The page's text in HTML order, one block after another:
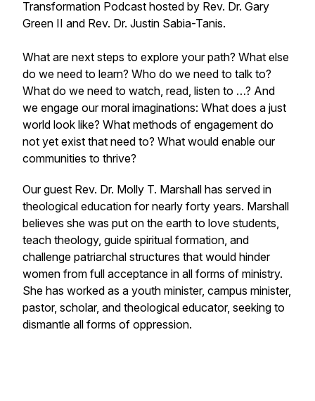
Transformation Podcast hosted by Rev. Dr. Gary
Green II and Rev. Dr. Justin Sabia-Tanis.
What are next steps to explore your path? What else
do we need to learn? Who do we need to talk to?
What do we need to watch, read, listen to …? And
we engage our moral imaginations: What does a just
world look like? What methods of engagement do
not yet exist that need to? What would enable our
communities to thrive?
Our guest Rev. Dr. Molly T. Marshall has served in
theological education for nearly forty years. Marshall
believes she was put on the earth to love students,
teach theology, guide spiritual formation, and
challenge patriarchal structures that would hinder
women from full acceptance in all forms of ministry.
She has worked as a youth minister, campus minister,
pastor, scholar, and theological educator, seeking to
dismantle all forms of oppression.